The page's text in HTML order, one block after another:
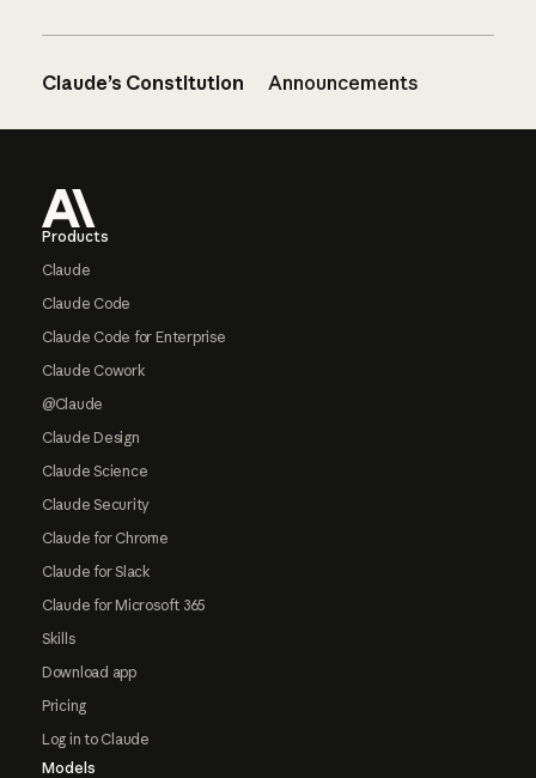
Claude’s Constitution Announcements
Products
Claude
Claude Code
Claude Code for Enterprise
Claude Cowork
@Claude
Claude Design
Claude Science
Claude Security
Claude for Chrome
Claude for Slack
Claude for Microsoft 365
Skills
Download app
Pricing
Log in to Claude
Models